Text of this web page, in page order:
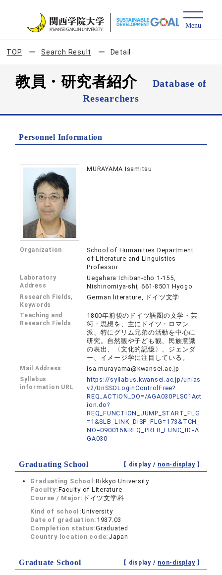
TOP Search Result Detail
教員・研究者紹介
Database of
Researchers
Personnel Information
MURAYAMA Isamitsu
Organization
School of Humanities Department
of Literature and Linguistics
Professor
Laboratory
Address
Uegahara Ichiban-cho 1-155,
Nishinomiya-shi, 661-8501 Hyogo
Research Fields,
Keywords
German literature, ドイツ文学
Teaching and
Research Fields
1800年前後のドイツ語圏の文学・芸
術・思想を、主にドイツ・ロマン
派、特にグリム兄弟の活動を中心に
研究。自然観や子ども観、民族意識
の表出、〈文化的記憶〉、ジェンダ
ー、イメージ学に注目している。
Mail Address isa.murayama@kwansei.ac.jp
Syllabus
information URL
https://syllabus.kwansei.ac.jp/unias
v2/UnSSOLoginControlFree?
REQ_ACTION_DO=/AGA030PLS01Act
ion.do?
REQ_FUNCTION_JUMP_START_FLG
=1&SLB_LINK_DISP_FLG=173&TCH_
NO=090016&REQ_PRFR_FUNC_ID=A
GA030
Graduating School 【 display / non-display】
Graduating School:Rikkyo University
Faculty:Faculty of Literature
Course / Major: ドイツ文学科
Kind of school:University
Date of graduation: 1987.03
Completion status:Graduated
Country location code: Japan
Graduate School 【 display / non-display】